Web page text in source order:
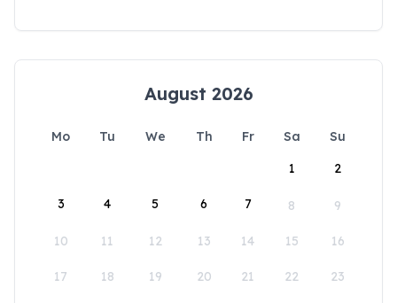
August 2026
Mo Tu We Th Fr Sa
Su
1
2
3 4 5 6 7 8 9
10 11 12 13 14 15 16
17 18 19 20 21 22 23